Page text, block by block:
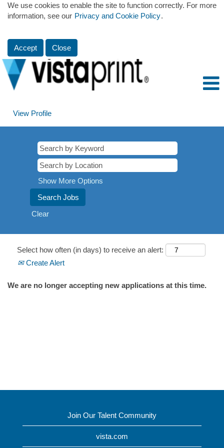
We use cookies to enable the site to function correctly. For more
information, see our Privacy and Cookie Policy.
Accept Close
View Profile
Show More Options
Clear
Select how often (in days) to receive an alert:
Create Alert
We are no longer accepting new applications at this time.
Join Our Talent Community
vista.com